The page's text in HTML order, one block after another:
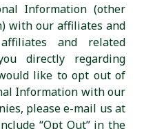
Information (other
with our affiliates and
and related
directly regarding
like to opt out of
Information with our
please e-mail us at
“Opt Out” in the